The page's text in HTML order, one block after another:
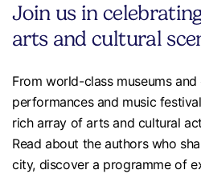
Join us in
arts and cultural
From world-class museums
performances and music
rich array of arts and cultural
Read about the authors who
city, discover a programme of